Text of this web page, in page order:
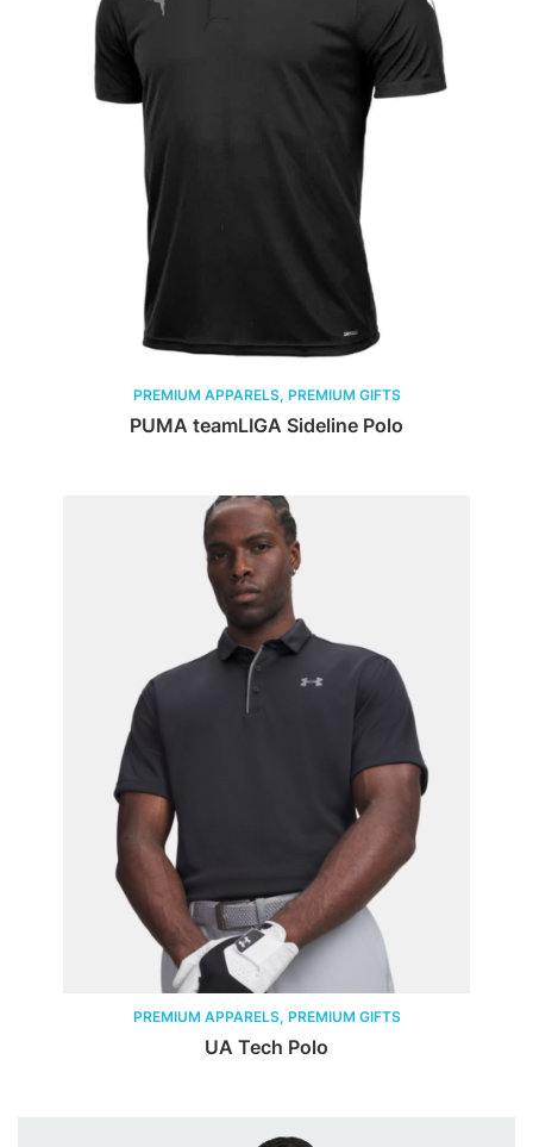
PREMIUM APPARELS, PREMIUM GIFTS
PUMA teamLIGA Sideline Polo
PREMIUM APPARELS, PREMIUM GIFTS
UA Tech Polo